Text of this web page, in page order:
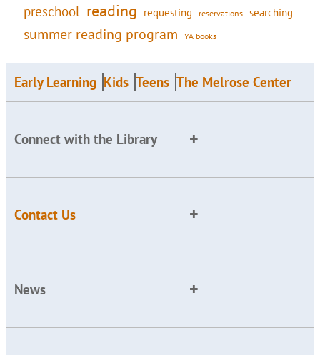
preschool reading requesting reservations searching
summer reading program YA books
Early Learning Kids Teens The Melrose Center
Connect with the Library
Contact Us
News